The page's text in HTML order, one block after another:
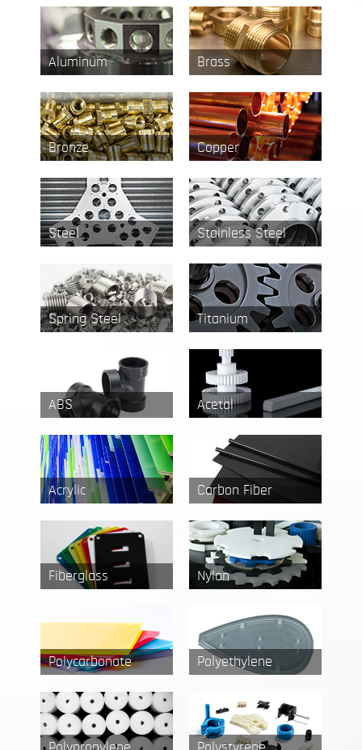
Aluminum Brass
Bronze Copper
Steel Stainless Steel
Spring Steel Titanium
ABS Acetal
Acrylic Carbon Fiber
Fiberglass Nylon
Polycarbonate Polyethylene